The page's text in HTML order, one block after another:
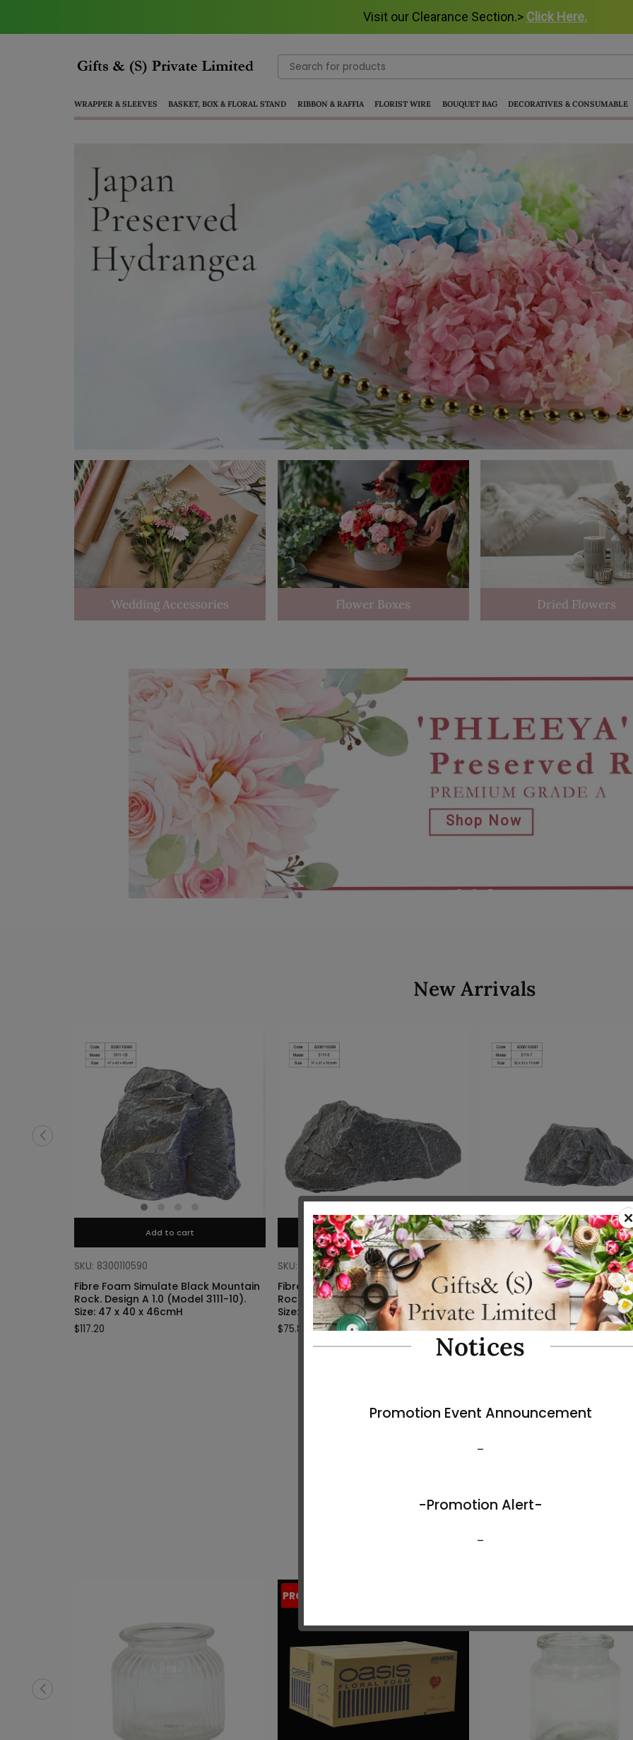
Visit our Clearance Section.> Click Here.
Search
for:
WRAPPER & SLEEVES BASKET, BOX & FLORAL STAND RIBBON & RAFFIA FLORIST WIRE BOUQUET BAG DECORATIVES & CONSUMABLE
Wedding Accessories Flower Boxes Dried Flowers
Shop Now
New Arrivals
Add to cart
SKU: 8300110590
Fibre Foam Simulate Black Mountain
Rock. Design A 1.0 (Model 3111-10).
Size: 47 x 40 x 46cmH
$117.20
Add to cart
SKU: 8300110589
Fibre Foam Simulate Black Mountain
Rock. Design A 1.0 (Model 3111-9).
Size: 57 x 27 x 30cmH
$75.80
Add to cart
SKU: 8300110587
Fibre Foam Simulate Black
Size: 32 x 25 x 17cmH
$35.80
Best Sellers
PROMO